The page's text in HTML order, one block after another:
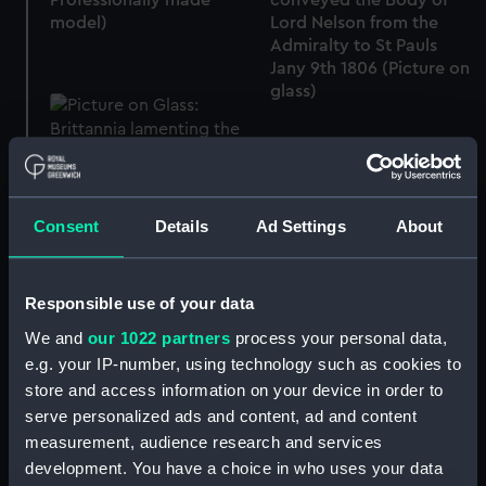
Consent Details Ad Settings About
Responsible use of your data
We and our 1022 partners process your personal data,
e.g. your IP-number, using technology such as cookies to
store and access information on your device in order to
serve personalized ads and content, ad and content
measurement, audience research and services
development. You have a choice in who uses your data
model)
Lord Nelson from the
Admiralty to St Pauls
Jany 9th 1806 (Picture on
glass)
Brittannia lamenting the
death of Admiral Lord
A Correct Representation
Jany 9th 1806 (Picture on
glass)